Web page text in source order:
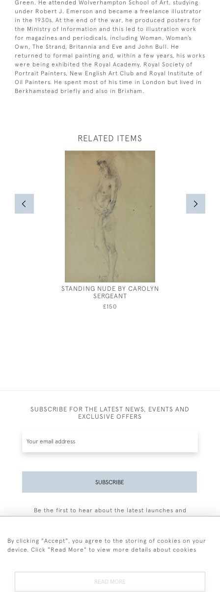
Green. He attended Wolverhampton School of Art, studying
under Robert J. Emerson and became a freelance illustrator
in the 1930s. At the end of the war, he produced posters for
the Ministry of Information and this led to illustration work
for magazines and periodicals, including Woman, Woman’s
Own, The Strand, Britannia and Eve and John Bull. He
returned to formal painting and, within a few years, his works
were being exhibited the Royal Academy, Royal Society of
Portrait Painters, New English Art Club and Royal Institute of
Oil Painters. He spent most of his time in London but lived in
Berkhamstead briefly and also in Brixham.
RELATED ITEMS
STANDING NUDE BY CAROLYN
SERGEANT
£150
SUBSCRIBE FOR THE LATEST NEWS, EVENTS AND
EXCLUSIVE OFFERS
SUBSCRIBE
Be the first to hear about the latest launches and
By clicking "Accept", you agree to the storing of cookies on your
device. Click "Read More" to view more details about cookies
READ MORE